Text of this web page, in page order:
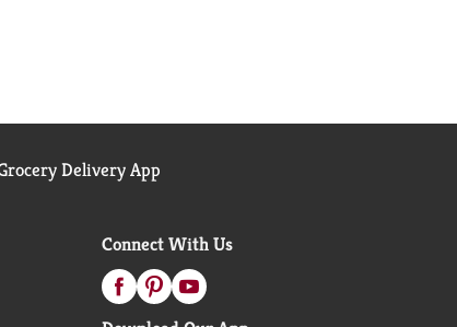
Delivery App
Connect With Us